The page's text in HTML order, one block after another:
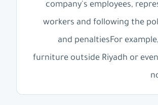
company's employees,
workers and following the
and penaltiesFor
furniture outside Riyadh or